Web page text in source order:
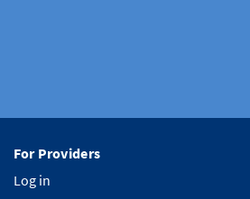
For Providers
Log in